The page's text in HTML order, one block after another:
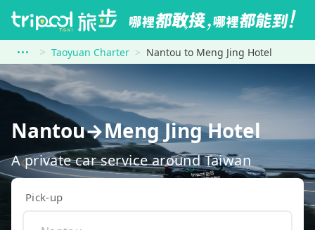
Taoyuan Charter Nantou to Meng Jing Hotel
Nantou→Meng Jing Hotel
A private car service around Taiwan
Pick-up